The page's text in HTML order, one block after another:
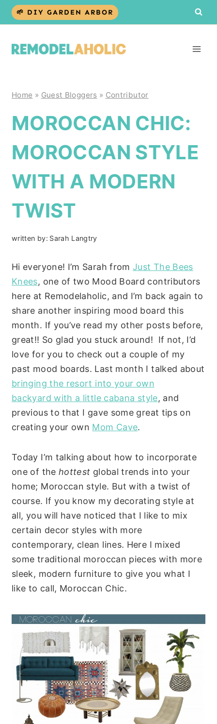
Skip
🌱 DIY GARDEN ARBOR
Home » Guest Bloggers » Contributor
MOROCCAN CHIC:
MOROCCAN STYLE
WITH A MODERN
TWIST
written by: Sarah Langtry
Hi everyone! I’m Sarah fromJust The Bees
Knees, one of two Mood Board contributors
here at Remodelaholic, and I’m back again to
share another inspiring mood board this
month. If you’ve read my other posts before,
great!! So glad you stuck around! If not, I’d
love for you to check out a couple of my
past mood boards. Last month I talked about
bringing the resort into your own
backyard with a little cabana style, and
previous to that I gave some great tips on
creating your own Mom Cave.
Today I’m talking about how to incorporate
one of the hottest global trends into your
home; Moroccan style. But with a twist of
course. If you know my decorating style at
all, you will have noticed that I like to mix
certain decor styles with more
contemporary, clean lines. Here I mixed
some traditional moroccan pieces with more
sleek, modern furniture to give you what I
like to call, Moroccan Chic.